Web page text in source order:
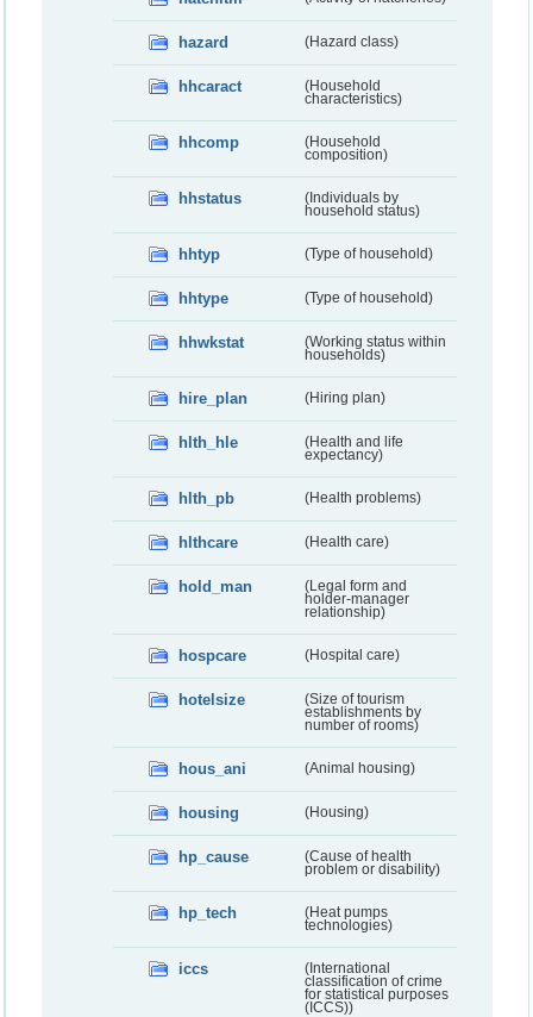
hazard (Hazard class)
hhcaract
(Household
characteristics)
hhcomp
(Household
composition)
hhstatus
(Individuals by
household status)
hhtyp (Type of household)
hhtype (Type of household)
hhwkstat
(Working status within
households)
hire_plan (Hiring plan)
hlth_hle
(Health and life
expectancy)
hlth_pb (Health problems)
hlthcare (Health care)
hold_man
(Legal form and
holder-manager
relationship)
hospcare (Hospital care)
hotelsize
(Size of tourism
establishments by
number of rooms)
hous_ani (Animal housing)
housing (Housing)
hp_cause
(Cause of health
problem or disability)
hp_tech
(Heat pumps
technologies)
iccs
(International
classification of crime
for statistical purposes
(ICCS))